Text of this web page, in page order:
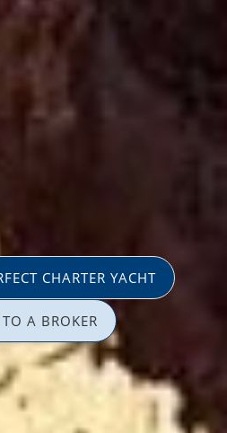
CHARTER YACHT
A BROKER